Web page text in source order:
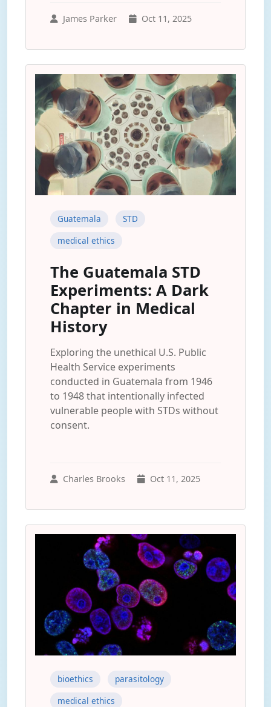
James Parker Oct 11, 2025
Guatemala
STD
medical ethics
The Guatemala STD
Experiments: A Dark
Chapter in Medical
History
Exploring the unethical U.S. Public
Health Service experiments
conducted in Guatemala from 1946
to 1948 that intentionally infected
vulnerable people with STDs without
consent.
Charles Brooks Oct 11, 2025
bioethics
parasitology
medical ethics